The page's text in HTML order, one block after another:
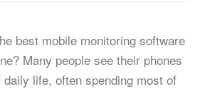
best mobile monitoring software
Many people see their phones
life, often spending most of